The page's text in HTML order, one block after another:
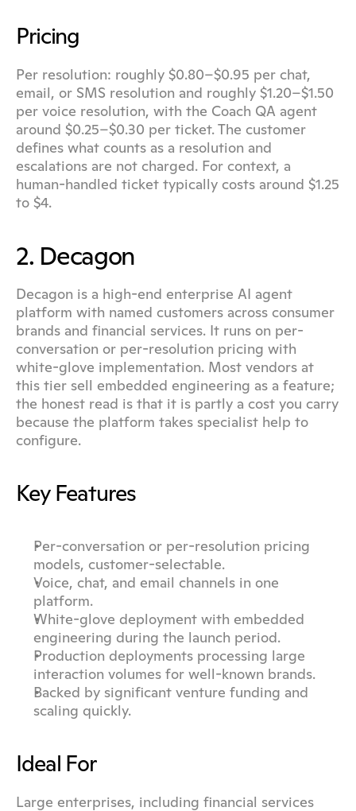
Pricing
Per resolution: roughly $0.80–$0.95 per chat,
email, or SMS resolution and roughly $1.20–$1.50
per voice resolution, with the Coach QA agent
around $0.25–$0.30 per ticket. The customer
defines what counts as a resolution and
escalations are not charged. For context, a
human-handled ticket typically costs around $1.25
to $4.
2. Decagon
Decagon is a high-end enterprise AI agent
platform with named customers across consumer
brands and financial services. It runs on per-
conversation or per-resolution pricing with
white-glove implementation. Most vendors at
this tier sell embedded engineering as a feature;
the honest read is that it is partly a cost you carry
because the platform takes specialist help to
configure.
Key Features
Per-conversation or per-resolution pricing
models, customer-selectable.
Voice, chat, and email channels in one
platform.
White-glove deployment with embedded
engineering during the launch period.
Production deployments processing large
interaction volumes for well-known brands.
Backed by significant venture funding and
scaling quickly.
Ideal For
Large enterprises, including financial services